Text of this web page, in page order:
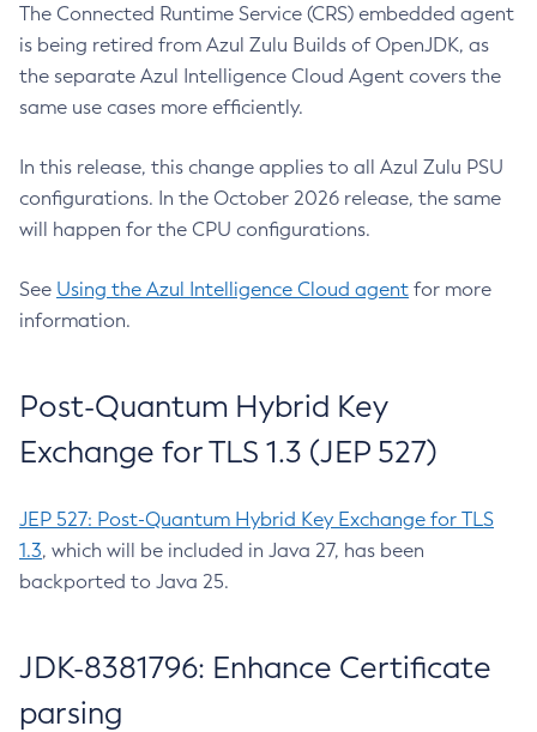
The Connected Runtime Service (CRS) embedded agent
is being retired from Azul Zulu Builds of OpenJDK, as
the separate Azul Intelligence Cloud Agent covers the
same use cases more efficiently.
In this release, this change applies to all Azul Zulu PSU
configurations. In the October 2026 release, the same
will happen for the CPU configurations.
See Using the Azul Intelligence Cloud agent for more
information.
Post-Quantum Hybrid Key
Exchange for TLS 1.3 (JEP 527)
JEP 527: Post-Quantum Hybrid Key Exchange for TLS
1.3, which will be included in Java 27, has been
backported to Java 25.
JDK-8381796: Enhance Certificate
parsing